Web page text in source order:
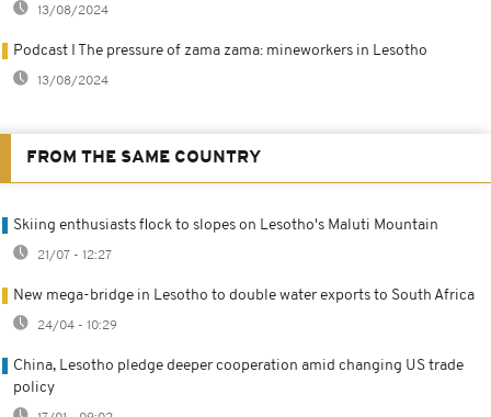
13/08/2024
Podcast I The pressure of zama zama: mineworkers in Lesotho
13/08/2024
FROM THE SAME COUNTRY
Skiing enthusiasts flock to slopes on Lesotho's Maluti Mountain
21/07 - 12:27
New mega-bridge in Lesotho to double water exports to South Africa
24/04 - 10:29
China, Lesotho pledge deeper cooperation amid changing US trade
policy